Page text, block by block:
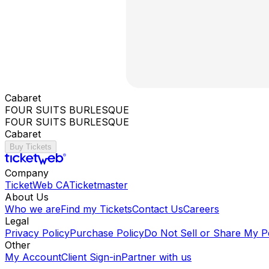
Cabaret
FOUR SUITS BURLESQUE
FOUR SUITS BURLESQUE
Cabaret
Buy Tickets
Company
TicketWeb CATicketmaster
About Us
Who we areFind my TicketsContact UsCareers
Legal
Privacy PolicyPurchase PolicyDo Not Sell or Share My
Other
My AccountClient Sign-inPartner with us